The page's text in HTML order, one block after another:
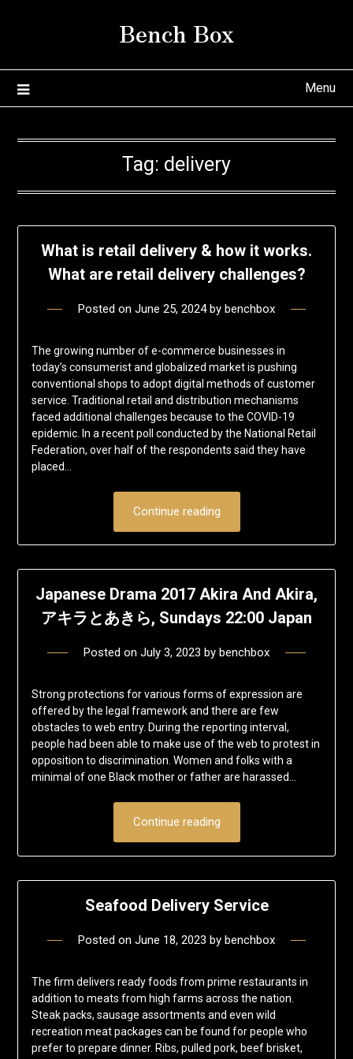
Bench Box
Menu
Tag: delivery
What is retail delivery & how it works.
What are retail delivery challenges?
Posted on June 25, 2024by benchbox
The growing number of e-commerce businesses in
today’s consumerist and globalized market is pushing
conventional shops to adopt digital methods of customer
service. Traditional retail and distribution mechanisms
faced additional challenges because to the COVID-19
epidemic. In a recent poll conducted by the National Retail
Federation, over half of the respondents said they have
placed…
Continue reading
Japanese Drama 2017 Akira And Akira,
アキラとあきら, Sundays 22:00 Japan
Posted on July 3, 2023 by benchbox
Strong protections for various forms of expression are
offered by the legal framework and there are few
obstacles to web entry. During the reporting interval,
people had been able to make use of the web to protest in
opposition to discrimination. Women and folks with a
minimal of one Black mother or father are harassed…
Continue reading
Seafood Delivery Service
Posted on June 18, 2023 by benchbox
The firm delivers ready foods from prime restaurants in
addition to meats from high farms across the nation.
Steak packs, sausage assortments and even wild
recreation meat packages can be found for people who
prefer to prepare dinner. Ribs, pulled pork, beef brisket,